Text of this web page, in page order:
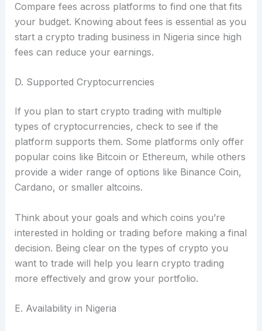
Compare fees across platforms to find one that fits
your budget. Knowing about fees is essential as you
start a crypto trading business in Nigeria since high
fees can reduce your earnings.
D. Supported Cryptocurrencies
If you plan to start crypto trading with multiple
types of cryptocurrencies, check to see if the
platform supports them. Some platforms only offer
popular coins like Bitcoin or Ethereum, while others
provide a wider range of options like Binance Coin,
Cardano, or smaller altcoins.
Think about your goals and which coins you’re
interested in holding or trading before making a final
decision. Being clear on the types of crypto you
want to trade will help you learn crypto trading
more effectively and grow your portfolio.
E. Availability in Nigeria